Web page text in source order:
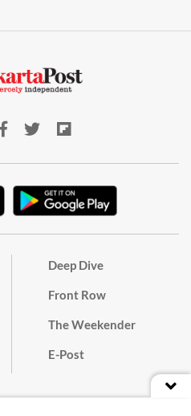
Deep Dive
Front Row
The Weekender
E-Post